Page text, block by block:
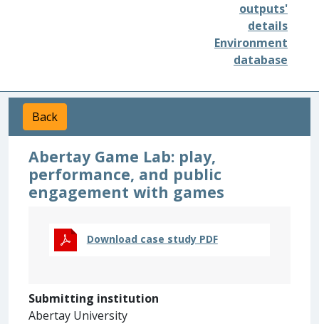
outputs'
details
Environment
database
Back
Abertay Game Lab: play,
performance, and public
engagement with games
Download case study PDF
Submitting institution
Abertay University